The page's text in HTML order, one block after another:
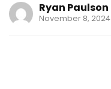
Ryan Paulson
November 8, 2024